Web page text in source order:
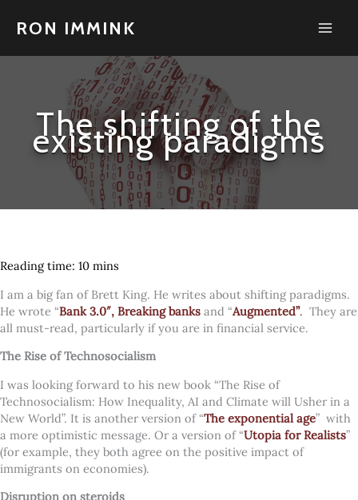
RON IMMINK
The shifting of the
existing paradigms
I am a big fan of Brett King. He writes about shifting paradigms.
He wrote “Bank 3.0″, Breaking banks and “Augmented”. They are
all must-read, particularly if you are in financial service.
The Rise of Technosocialism
I was looking forward to his new book “The Rise of
Technosocialism: How Inequality, AI and Climate will Usher in a
New World”. It is another version of “The exponential age” with
a more optimistic message. Or a version of “Utopia for Realists”
(for example, they both agree on the positive impact of
immigrants on economies).
Disruption on steroids